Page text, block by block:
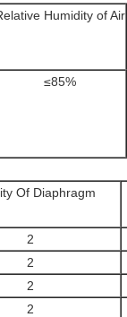
Humidity of Air
≤85%
Of Diaphragm
2
2
2
2